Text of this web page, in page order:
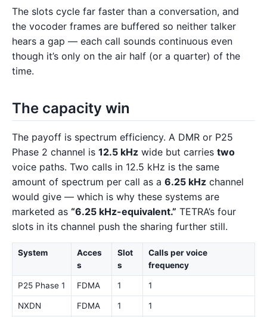
The slots cycle far faster than a conversation, and
the vocoder frames are buffered so neither talker
hears a gap — each call sounds continuous even
though it’s only on the air half (or a quarter) of the
time.
The capacity win
The payoff is spectrum efficiency. A DMR or P25
Phase 2 channel is 12.5 kHz wide but carries two
voice paths. Two calls in 12.5 kHz is the same
amount of spectrum per call as a 6.25 kHz channel
would give — which is why these systems are
marketed as “6.25 kHz-equivalent.” TETRA’s four
slots in its channel push the sharing further still.
System
Acces
s
Slot
s
Calls per voice
frequency
P25 Phase 1 FDMA 1 1
NXDN FDMA 1 1